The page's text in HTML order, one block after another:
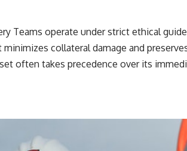
Teams operate under strict ethical
collateral damage and
often takes precedence over its